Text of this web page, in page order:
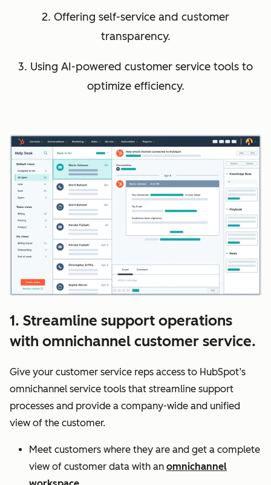
2. Offering self-service and customer
transparency.
3. Using AI-powered customer service tools to
optimize efficiency.
1. Streamline support operations
with omnichannel customer service.
Give your customer service reps access to HubSpot’s
omnichannel service tools that streamline support
processes and provide a company-wide and unified
view of the customer.
Meet customers where they are and get a complete
view of customer data with an omnichannel